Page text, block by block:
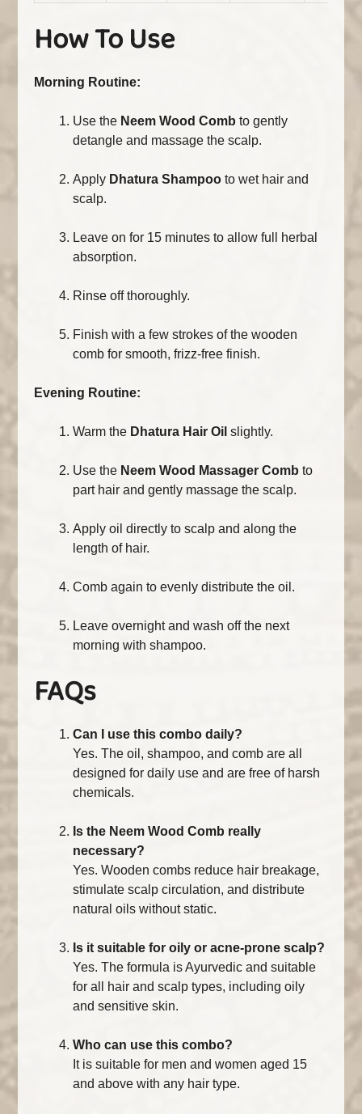
How To Use
Morning Routine:
Use the Neem Wood Comb to gently
detangle and massage the scalp.
Apply Dhatura Shampoo to wet hair and
scalp.
Leave on for 15 minutes to allow full herbal
absorption.
Rinse off thoroughly.
Finish with a few strokes of the wooden
comb for smooth, frizz-free finish.
Evening Routine:
Warm the Dhatura Hair Oil slightly.
Use the Neem Wood Massager Comb to
part hair and gently massage the scalp.
Apply oil directly to scalp and along the
length of hair.
Comb again to evenly distribute the oil.
Leave overnight and wash off the next
morning with shampoo.
FAQs
Can I use this combo daily?
Yes. The oil, shampoo, and comb are all
designed for daily use and are free of harsh
chemicals.
Is the Neem Wood Comb really
necessary?
Yes. Wooden combs reduce hair breakage,
stimulate scalp circulation, and distribute
natural oils without static.
Is it suitable for oily or acne-prone scalp?
Yes. The formula is Ayurvedic and suitable
for all hair and scalp types, including oily
and sensitive skin.
Who can use this combo?
It is suitable for men and women aged 15
and above with any hair type.